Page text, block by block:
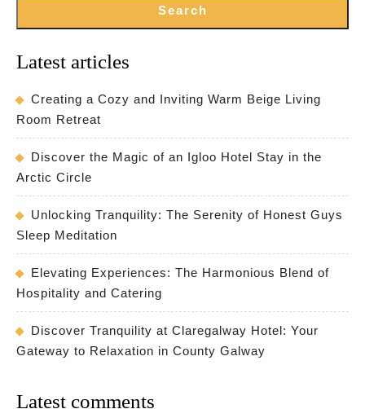
Search
Latest articles
Creating a Cozy and Inviting Warm Beige Living
Room Retreat
Discover the Magic of an Igloo Hotel Stay in the
Arctic Circle
Unlocking Tranquility: The Serenity of Honest Guys
Sleep Meditation
Elevating Experiences: The Harmonious Blend of
Hospitality and Catering
Discover Tranquility at Claregalway Hotel: Your
Gateway to Relaxation in County Galway
Latest comments